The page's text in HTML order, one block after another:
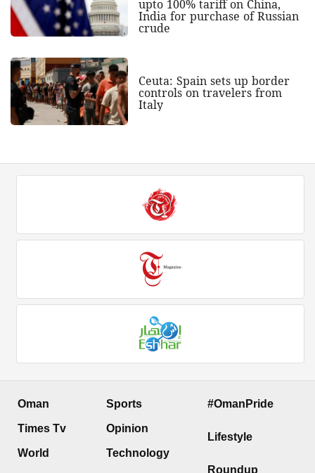
upto 100% tariff on China,
India for purchase of Russian
crude
Ceuta: Spain sets up border
controls on travelers from
Italy
Oman
Times Tv
World
Sports
Opinion
Technology
#OmanPride
Lifestyle
Roundup